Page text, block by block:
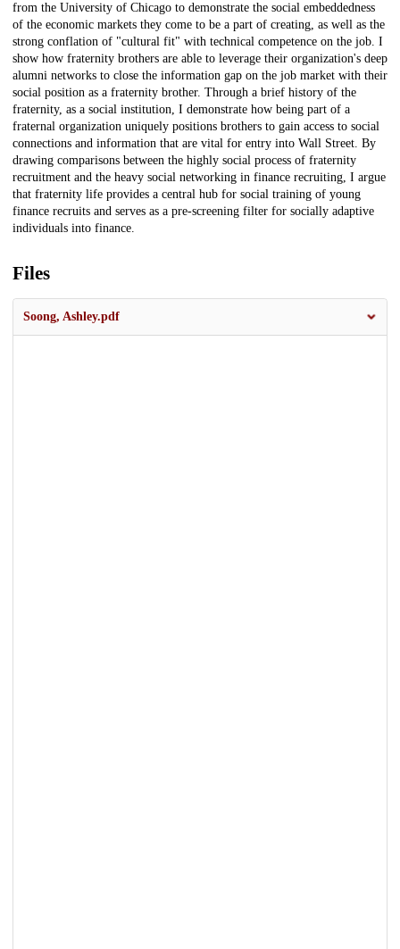
from the University of Chicago to demonstrate the social embeddedness
of the economic markets they come to be a part of creating, as well as the
strong conflation of "cultural fit" with technical competence on the job. I
show how fraternity brothers are able to leverage their organization's deep
alumni networks to close the information gap on the job market with their
social position as a fraternity brother. Through a brief history of the
fraternity, as a social institution, I demonstrate how being part of a
fraternal organization uniquely positions brothers to gain access to social
connections and information that are vital for entry into Wall Street. By
drawing comparisons between the highly social process of fraternity
recruitment and the heavy social networking in finance recruiting, I argue
that fraternity life provides a central hub for social training of young
finance recruits and serves as a pre-screening filter for socially adaptive
individuals into finance.
Files
Soong, Ashley.pdf